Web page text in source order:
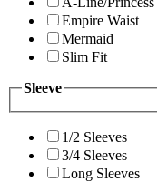
Empire Waist
Mermaid
Slim Fit
Sleeve
1/2 Sleeves
3/4 Sleeves
Long Sleeves